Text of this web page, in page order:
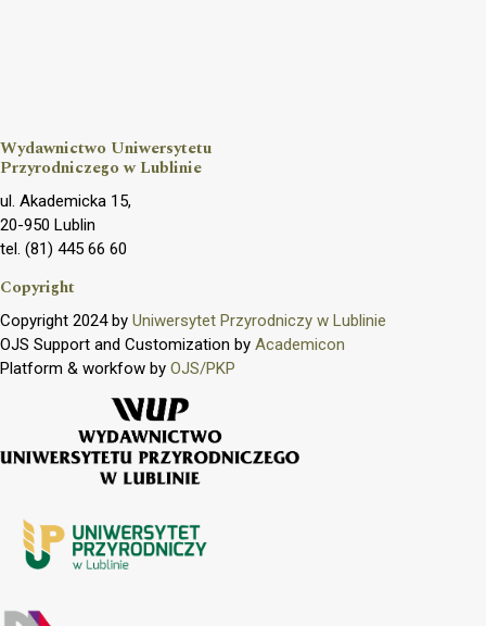
Wydawnictwo Uniwersytetu
Przyrodniczego w Lublinie
ul. Akademicka 15,
20-950 Lublin
tel. (81) 445 66 60
Copyright
Copyright 2024 by Uniwersytet Przyrodniczy w Lublinie
OJS Support and Customization by Academicon
Platform & workfow by OJS/PKP